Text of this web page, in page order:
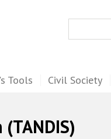
Tools Civil Society